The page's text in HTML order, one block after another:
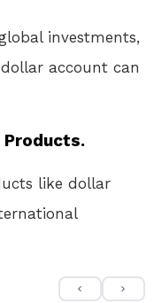
investments,
account can
like dollar